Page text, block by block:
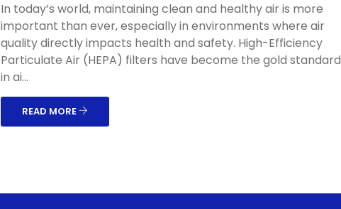
In today’s world, maintaining clean and healthy air is more
important than ever, especially in environments where air
quality directly impacts health and safety. High-Efficiency
Particulate Air (HEPA) filters have become the gold standard
in ai...
READ MORE